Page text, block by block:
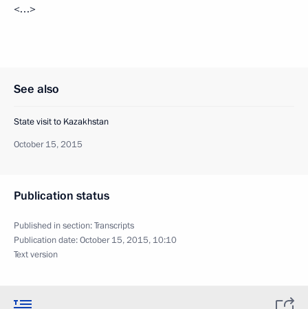
<…>
See also
State visit to Kazakhstan
October 15, 2015
Publication status
Published in section:Transcripts
Publication date:October 15, 2015, 10:10
Text version